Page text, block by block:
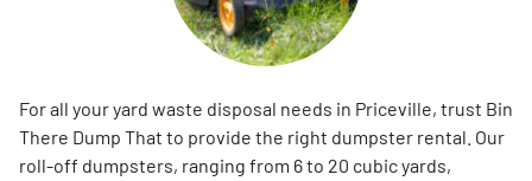
For all your yard waste disposal needs in Priceville, trust Bin
There Dump That to provide the right dumpster rental. Our
roll-off dumpsters, ranging from 6 to 20 cubic yards,